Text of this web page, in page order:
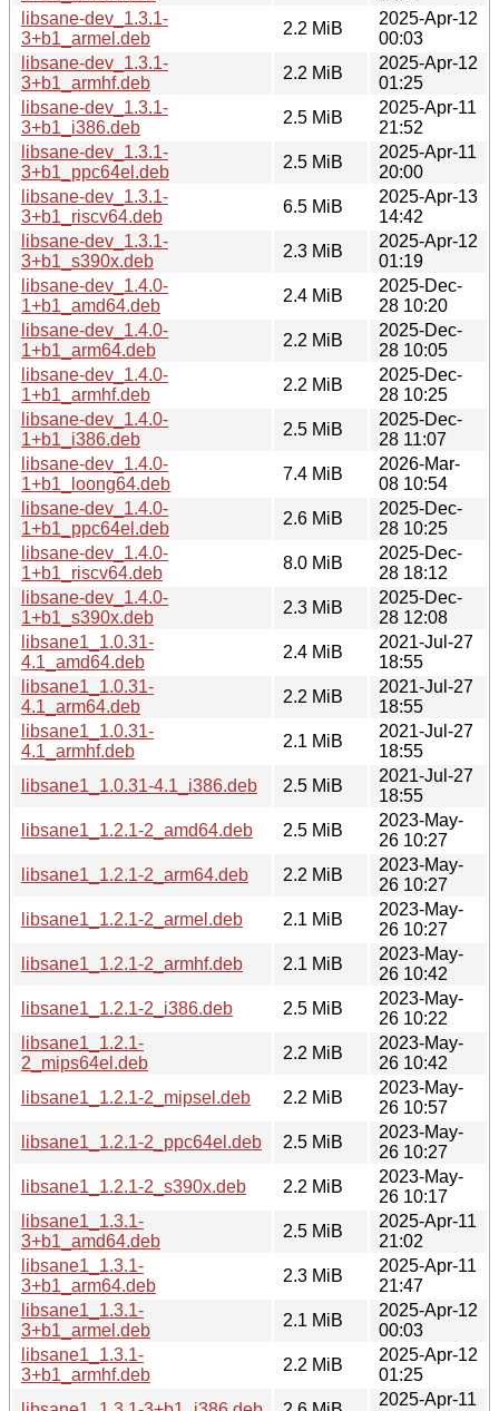
libsane-dev_1.3.1-
3+b1_armel.deb
2.2 MiB
2025-Apr-12
00:03
libsane-dev_1.3.1-
3+b1_armhf.deb
2.2 MiB
2025-Apr-12
01:25
libsane-dev_1.3.1-
3+b1_i386.deb
2.5 MiB
2025-Apr-11
21:52
libsane-dev_1.3.1-
3+b1_ppc64el.deb
2.5 MiB
2025-Apr-11
20:00
libsane-dev_1.3.1-
3+b1_riscv64.deb
6.5 MiB
2025-Apr-13
14:42
libsane-dev_1.3.1-
3+b1_s390x.deb
2.3 MiB
2025-Apr-12
01:19
libsane-dev_1.4.0-
1+b1_amd64.deb
2.4 MiB
2025-Dec-
28 10:20
libsane-dev_1.4.0-
1+b1_arm64.deb
2.2 MiB
2025-Dec-
28 10:05
libsane-dev_1.4.0-
1+b1_armhf.deb
2.2 MiB
2025-Dec-
28 10:25
libsane-dev_1.4.0-
1+b1_i386.deb
2.5 MiB
2025-Dec-
28 11:07
libsane-dev_1.4.0-
1+b1_loong64.deb
7.4 MiB
2026-Mar-
08 10:54
libsane-dev_1.4.0-
1+b1_ppc64el.deb
2.6 MiB
2025-Dec-
28 10:25
libsane-dev_1.4.0-
1+b1_riscv64.deb
8.0 MiB
2025-Dec-
28 18:12
libsane-dev_1.4.0-
1+b1_s390x.deb
2.3 MiB
2025-Dec-
28 12:08
libsane1_1.0.31-
4.1_amd64.deb
2.4 MiB
2021-Jul-27
18:55
libsane1_1.0.31-
4.1_arm64.deb
2.2 MiB
2021-Jul-27
18:55
libsane1_1.0.31-
4.1_armhf.deb
2.1 MiB
2021-Jul-27
18:55
libsane1_1.0.31-4.1_i386.deb
2.5 MiB
2021-Jul-27
18:55
libsane1_1.2.1-2_amd64.deb
2.5 MiB
2023-May-
26 10:27
libsane1_1.2.1-2_arm64.deb
2.2 MiB
2023-May-
26 10:27
libsane1_1.2.1-2_armel.deb
2.1 MiB
2023-May-
26 10:27
libsane1_1.2.1-2_armhf.deb
2.1 MiB
2023-May-
26 10:42
libsane1_1.2.1-2_i386.deb
2.5 MiB
2023-May-
26 10:22
libsane1_1.2.1-
2_mips64el.deb
2.2 MiB
2023-May-
26 10:42
libsane1_1.2.1-2_mipsel.deb
2.2 MiB
2023-May-
26 10:57
libsane1_1.2.1-2_ppc64el.deb
2.5 MiB
2023-May-
26 10:27
libsane1_1.2.1-2_s390x.deb
2.2 MiB
2023-May-
26 10:17
libsane1_1.3.1-
3+b1_amd64.deb
2.5 MiB
2025-Apr-11
21:02
libsane1_1.3.1-
3+b1_arm64.deb
2.3 MiB
2025-Apr-11
21:47
libsane1_1.3.1-
3+b1_armel.deb
2.1 MiB
2025-Apr-12
00:03
libsane1_1.3.1-
3+b1_armhf.deb
2.2 MiB
2025-Apr-12
01:25
2025-Apr-11